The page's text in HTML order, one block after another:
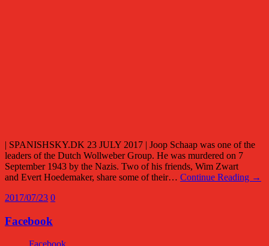
| SPANISHSKY.DK 23 JULY 2017 | Joop Schaap was one of the
leaders of the Dutch Wollweber Group. He was murdered on 7
September 1943 by the Nazis. Two of his friends, Wim Zwart
and Evert Hoedemaker, share some of their… Continue Reading →
2017/07/23 0
Facebook